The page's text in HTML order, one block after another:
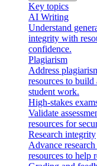
Key topics
AI Writing
Understand
integrity with
confidence.
Plagiarism
Address
resources to
student work.
High-stakes
Validate
resources for
Research integrity
Advance
resources to help